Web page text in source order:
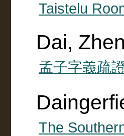
Taistelu
Dai,
孟子字義疏
The